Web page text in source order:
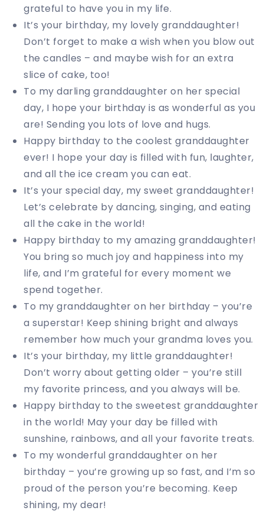
grateful to have you in my life.
It’s your birthday, my lovely granddaughter!
Don’t forget to make a wish when you blow out
the candles – and maybe wish for an extra
slice of cake, too!
To my darling granddaughter on her special
day, I hope your birthday is as wonderful as you
are! Sending you lots of love and hugs.
Happy birthday to the coolest granddaughter
ever! I hope your day is filled with fun, laughter,
and all the ice cream you can eat.
It’s your special day, my sweet granddaughter!
Let’s celebrate by dancing, singing, and eating
all the cake in the world!
Happy birthday to my amazing granddaughter!
You bring so much joy and happiness into my
life, and I’m grateful for every moment we
spend together.
To my granddaughter on her birthday – you’re
a superstar! Keep shining bright and always
remember how much your grandma loves you.
It’s your birthday, my little granddaughter!
Don’t worry about getting older – you’re still
my favorite princess, and you always will be.
Happy birthday to the sweetest granddaughter
in the world! May your day be filled with
sunshine, rainbows, and all your favorite treats.
To my wonderful granddaughter on her
birthday – you’re growing up so fast, and I’m so
proud of the person you’re becoming. Keep
shining, my dear!